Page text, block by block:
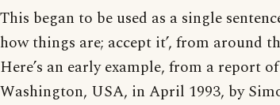
This began to be used as a single
how things are; accept it’, from around
Here’s an early example, from a report
Washington, USA, in April 1993, by